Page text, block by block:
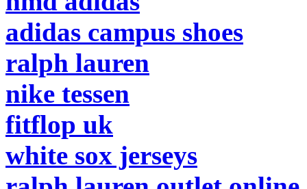
adidas campus shoes
ralph lauren
nike tessen
fitflop uk
white sox jerseys